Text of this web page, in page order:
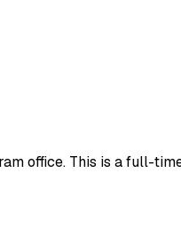
office. This is a full-